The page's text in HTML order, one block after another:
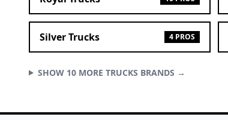
Silver Trucks 4 PROS
SHOW 10 MORE TRUCKS BRANDS →